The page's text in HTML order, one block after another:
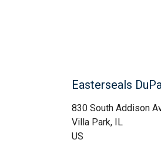
Easterseals
830 South Addison
Villa Park, IL
US